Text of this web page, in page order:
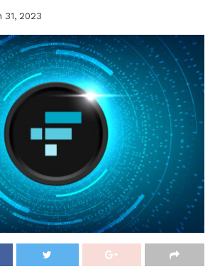
31, 2023